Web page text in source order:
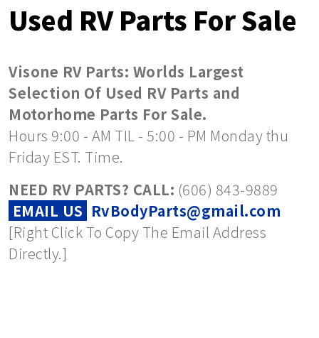
Used RV Parts For Sale
Visone RV Parts: Worlds Largest
Selection Of Used RV Parts and
Motorhome Parts For Sale.
Hours 9:00 - AM TIL - 5:00 - PM Monday thu
Friday EST. Time.
NEED RV PARTS? CALL: (606) 843-9889
EMAIL US RvBodyParts@gmail.com
[Right Click To Copy The Email Address
Directly.]